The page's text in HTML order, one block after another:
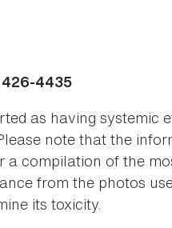
426-4435
as having systemic
note that the
compilation of the
from the photos
its toxicity.